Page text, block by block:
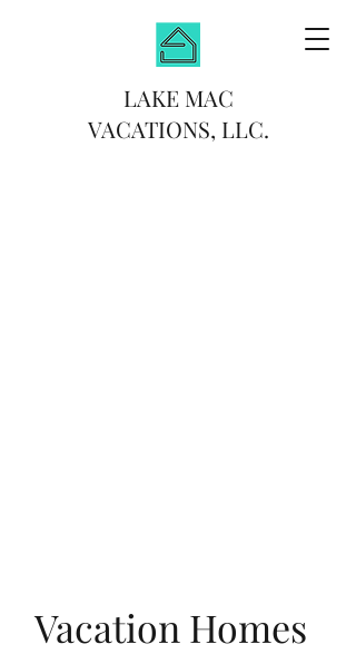
LAKE MAC
VACATIONS, LLC.
Vacation Homes